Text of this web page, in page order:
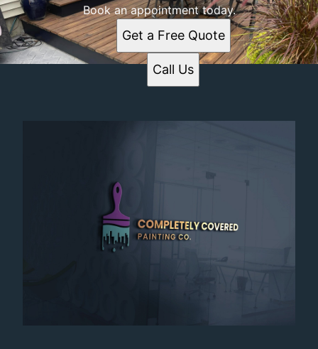
Book an appointment today.
Get a Free Quote
Call Us